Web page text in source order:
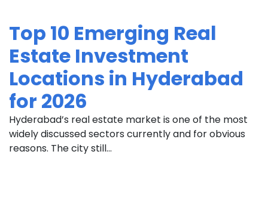
Top 10 Emerging Real
Estate Investment
Locations in Hyderabad
for 2026
Hyderabad’s real estate market is one of the most
widely discussed sectors currently and for obvious
reasons. The city still...